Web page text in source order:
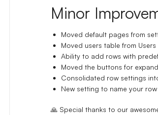
Minor
Moved default pages from
Moved users table from
Ability to add rows with
Moved the buttons for
Consolidated row settings
New setting to name your
🙏 Special thanks to our